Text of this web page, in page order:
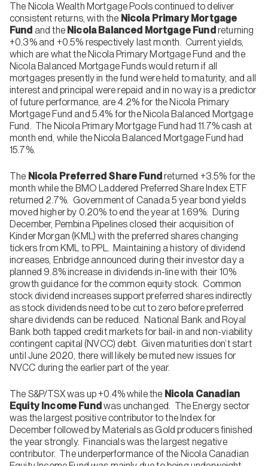
The Nicola Wealth Mortgage Pools continued to deliver
consistent returns, with the Nicola Primary Mortgage
Fund and the Nicola Balanced Mortgage Fundreturning
+0.3% and +0.5% respectively last month. Current yields,
which are what the Nicola Primary Mortgage Fund and the
Nicola Balanced Mortgage Funds would return if all
mortgages presently in the fund were held to maturity, and all
interest and principal were repaid and in no way is a predictor
of future performance, are 4.2% for the Nicola Primary
Mortgage Fund and 5.4% for the Nicola Balanced Mortgage
Fund. The Nicola Primary Mortgage Fund had 11.7% cash at
month end, while the Nicola Balanced Mortgage Fund had
15.7%.
The Nicola Preferred Share Fundreturned +3.5% for the
month while the BMO Laddered Preferred Share Index ETF
returned 2.7%. Government of Canada 5 year bond yields
moved higher by 0.20% to end the year at 1.69%. During
December, Pembina Pipelines closed their acquisition of
Kinder Morgan (KML) with the preferred shares changing
tickers from KML to PPL. Maintaining a history of dividend
increases, Enbridge announced during their investor day a
planned 9.8% increase in dividends in-line with their 10%
growth guidance for the common equity stock. Common
stock dividend increases support preferred shares indirectly
as stock dividends need to be cut to zero before preferred
share dividends can be reduced. National Bank and Royal
Bank both tapped credit markets for bail-in and non-viability
contingent capital (NVCC) debt. Given maturities don’t start
until June 2020, there will likely be muted new issues for
NVCC during the earlier part of the year.
The S&P/TSX was up +0.4% while the Nicola Canadian
Equity Income Fundwas unchanged. The Energy sector
was the largest positive contributor to the Index for
December followed by Materials as Gold producers finished
the year strongly. Financials was the largest negative
contributor. The underperformance of the Nicola Canadian